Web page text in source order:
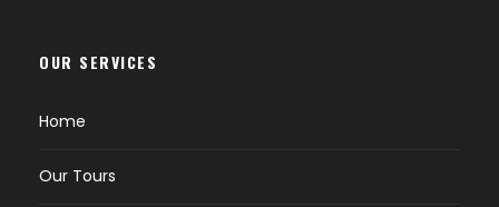
OUR SERVICES
Home
Our Tours